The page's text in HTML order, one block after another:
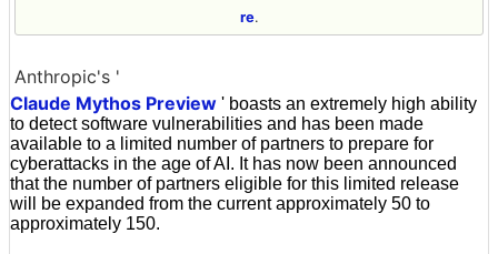
re.
Anthropic's '
Claude Mythos Preview ' boasts an extremely high ability
to detect software vulnerabilities and has been made
available to a limited number of partners to prepare for
cyberattacks in the age of AI. It has now been announced
that the number of partners eligible for this limited release
will be expanded from the current approximately 50 to
approximately 150.